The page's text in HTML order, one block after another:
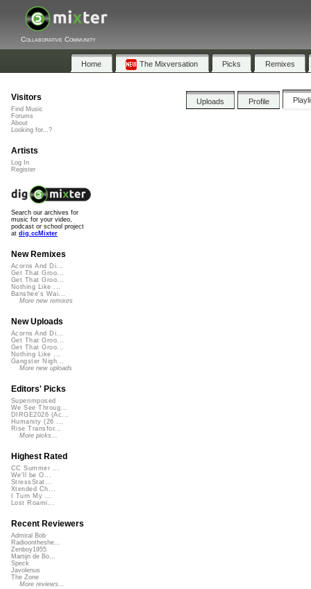
Collaborative Community
Home The Mixversation Picks Remixes
Uploads Profile
Visitors
Find Music
Forums
About
Looking for...?
Artists
Log In
Register
Search our archives for
music for your video,
podcast or school project
at dig.ccMixter
New Remixes
Acorns And Di...
Get That Groo...
Get That Groo...
Nothing Like ...
Banshee's Wai...
More new remixes
New Uploads
Acorns And Di...
Get That Groo...
Get That Groo...
Nothing Like ...
Gangster Nigh...
More new uploads
Editors' Picks
Superimposed
We See Throug...
DIRGE2026 (Ac...
Humanity (26 ...
Rise Transfor...
More picks...
Highest Rated
CC Summer ...
We'll be O...
StressStat...
Xtended Ch...
I Turn My ...
Lost Roami...
Recent Reviewers
Admiral Bob
Radioontheshe...
Zenboy1955
Martijn de Bo...
Speck
Javolenus
The Zone
More reviews...